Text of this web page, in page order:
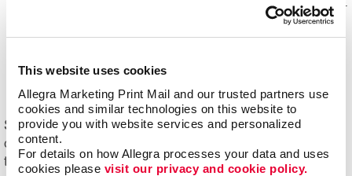
This website uses cookies
Allegra Marketing Print Mail and our trusted partners use
cookies and similar technologies on this website to
provide you with website services and personalized
content.
For details on how Allegra processes your data and uses
cookies please visit our privacy and cookie policy.
Mail experts, who optimize, organize and maintain your
management of your print materials and inventory.
Start driving new and returning business with Allegra's
direct mail printing and mailing services. Contact us
today to get started on your next project!